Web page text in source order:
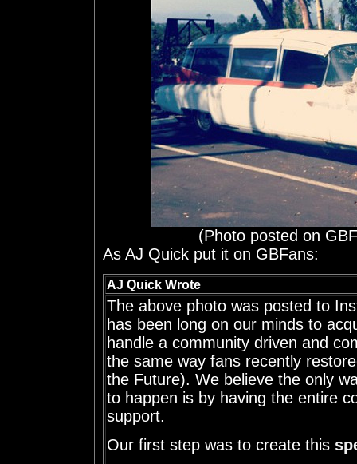
(Photo posted on
As AJ Quick put it on GBFans:
AJ Quick Wrote
The above photo was posted to
has been long on our minds to
handle a community driven and
the same way fans recently
the Future). We believe the only
to happen is by having the entire
support.
Our first step was to create this